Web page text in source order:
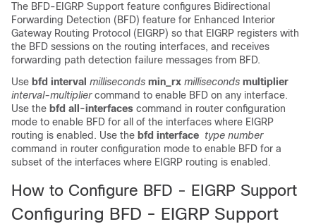
The BFD-EIGRP Support feature configures Bidirectional
Forwarding Detection (BFD) feature for Enhanced Interior
Gateway Routing Protocol (EIGRP) so that EIGRP registers with
the BFD sessions on the routing interfaces, and receives
forwarding path detection failure messages from BFD.
Use bfd interval milliseconds min_rx milliseconds multiplier
interval-multiplier command to enable BFD on any interface.
Use the bfd all-interfaces command in router configuration
mode to enable BFD for all of the interfaces where EIGRP
routing is enabled. Use the bfd interface type number
command in router configuration mode to enable BFD for a
subset of the interfaces where EIGRP routing is enabled.
How to Configure BFD - EIGRP Support
Configuring BFD - EIGRP Support